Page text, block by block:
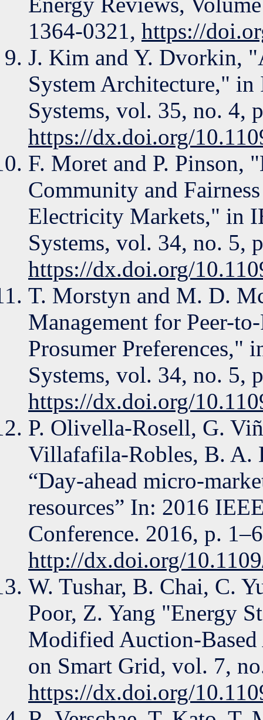
1364-0321, https://
J. Kim and Y. Dvorkin,
System Architecture," in
Systems, vol. 35, no. 4,
https://dx.doi.org/
F. Moret and P. Pinson,
Community and
Electricity Markets," in
Systems, vol. 34, no. 5,
https://dx.doi.org/
T. Morstyn and M. D.
Management for Peer-
Prosumer Preferences,"
Systems, vol. 34, no. 5,
https://dx.doi.org/
P. Olivella-Rosell, G.
Villafafila-Robles, B. A.
“Day-ahead micro-
resources” In: 2016
Conference. 2016, p.
http://dx.doi.org/
W. Tushar, B. Chai, C.
Poor, Z. Yang "Energy
Modified Auction-
on Smart Grid, vol. 7,
https://dx.doi.org/